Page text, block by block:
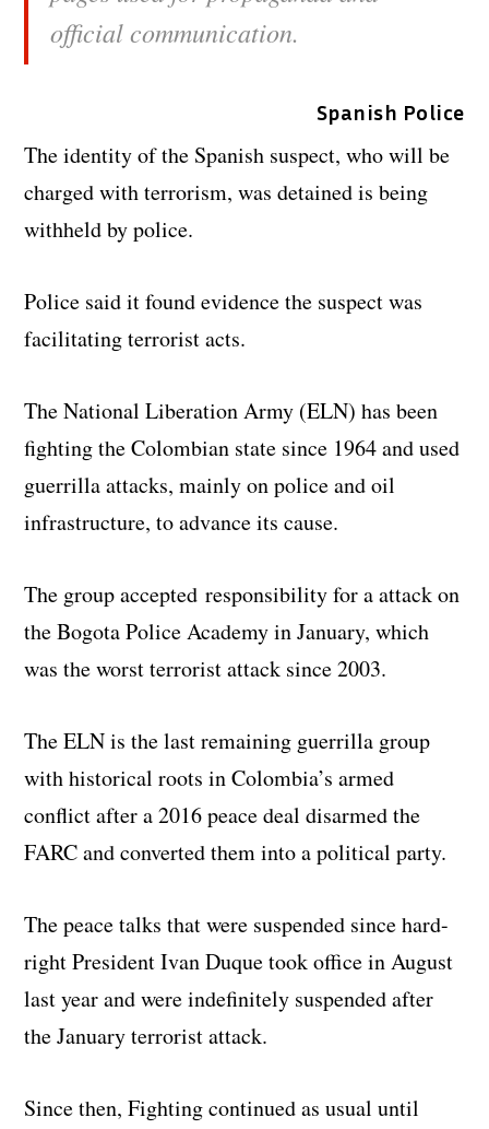
official communication.
Spanish Police
The identity of the Spanish suspect, who will be
charged with terrorism, was detained is being
withheld by police.
Police said it found evidence the suspect was
facilitating terrorist acts.
The National Liberation Army (ELN) has been
fighting the Colombian state since 1964 and used
guerrilla attacks, mainly on police and oil
infrastructure, to advance its cause.
The group accepted responsibility for a attack on
the Bogota Police Academy in January, which
was the worst terrorist attack since 2003.
The ELN is the last remaining guerrilla group
with historical roots in Colombia’s armed
conflict after a 2016 peace deal disarmed the
FARC and converted them into a political party.
The peace talks that were suspended since hard-
right President Ivan Duque took office in August
last year and were indefinitely suspended after
the January terrorist attack.
Since then, Fighting continued as usual until